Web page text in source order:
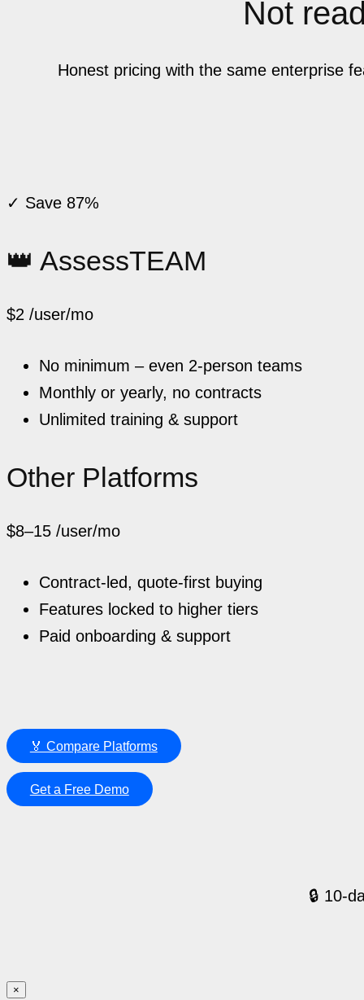
Not
Honest pricing with the same enterprise
✓ Save 87%
👑 AssessTEAM
$2 /user/mo
No minimum – even 2-person teams
Monthly or yearly, no contracts
Unlimited training & support
Other Platforms
$8–15 /user/mo
Contract-led, quote-first buying
Features locked to higher tiers
Paid onboarding & support
🏅 Compare Platforms
Get a Free Demo
🔒 10-
×